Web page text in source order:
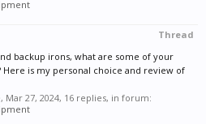
Thread
backup irons, what are some of your
is my personal choice and review of
, Mar 27, 2024, 16 replies, in forum: